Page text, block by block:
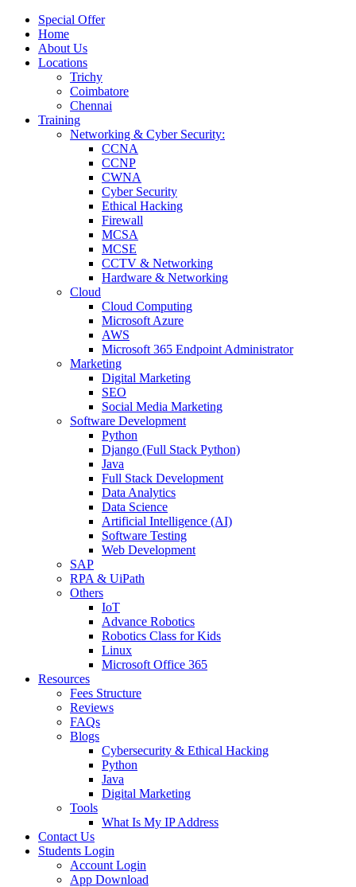
Special Offer
Home
About Us
Locations
Trichy
Coimbatore
Chennai
Training
Networking & Cyber Security:
CCNA
CCNP
CWNA
Cyber Security
Ethical Hacking
Firewall
MCSA
MCSE
CCTV & Networking
Hardware & Networking
Cloud
Cloud Computing
Microsoft Azure
AWS
Microsoft 365 Endpoint Administrator
Marketing
Digital Marketing
SEO
Social Media Marketing
Software Development
Python
Django (Full Stack Python)
Java
Full Stack Development
Data Analytics
Data Science
Artificial Intelligence (AI)
Software Testing
Web Development
SAP
RPA & UiPath
Others
IoT
Advance Robotics
Robotics Class for Kids
Linux
Microsoft Office 365
Resources
Fees Structure
Reviews
FAQs
Blogs
Cybersecurity & Ethical Hacking
Python
Java
Digital Marketing
Tools
What Is My IP Address
Contact Us
Students Login
Account Login
App Download